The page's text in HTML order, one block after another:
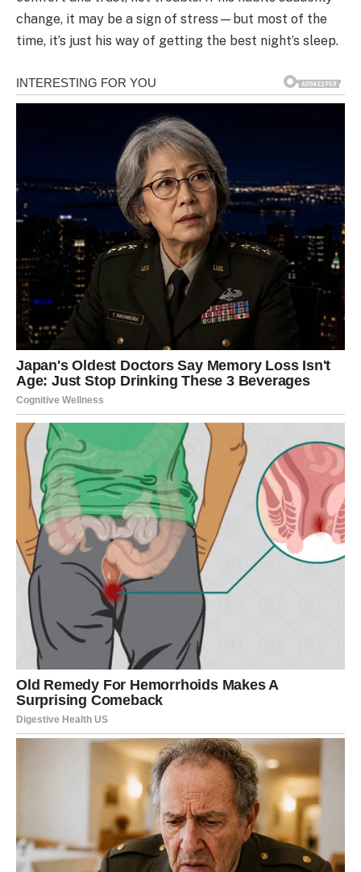
change, it may be a sign of stress—but most of the
time, it’s just his way of getting the best night’s sleep.